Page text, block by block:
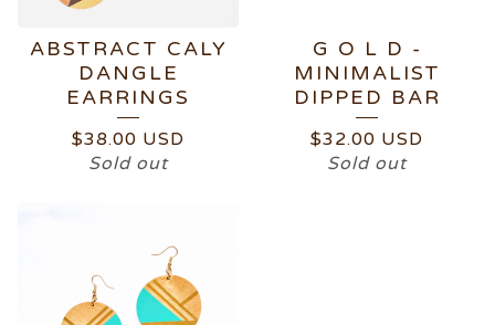
ABSTRACT CALY
DANGLE
EARRINGS
$38.00 USD
Sold out
G O L D -
MINIMALIST
DIPPED BAR
$32.00 USD
Sold out